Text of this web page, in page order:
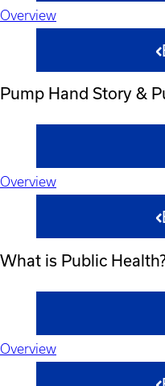
Overview
Pump Hand Story &
Overview
What is Public
Overview